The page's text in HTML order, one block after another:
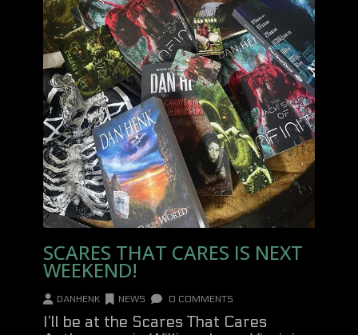
SCARES THAT CARES IS NEXT
WEEKEND!
DANHENK NEWS 0 COMMENTS
I’ll be at the Scares That Cares